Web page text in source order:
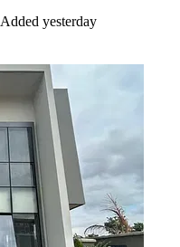
Added yesterday